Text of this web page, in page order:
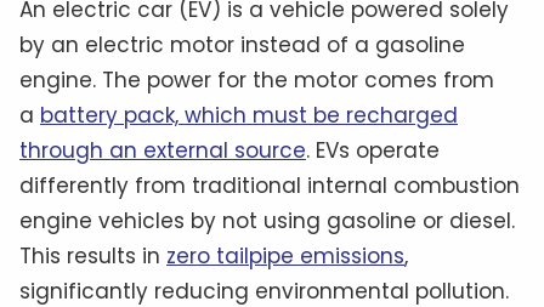
An electric car (EV) is a vehicle powered solely
by an electric motor instead of a gasoline
engine. The power for the motor comes from
a battery pack, which must be recharged
through an external source. EVs operate
differently from traditional internal combustion
engine vehicles by not using gasoline or diesel.
This results in zero tailpipe emissions,
significantly reducing environmental pollution.